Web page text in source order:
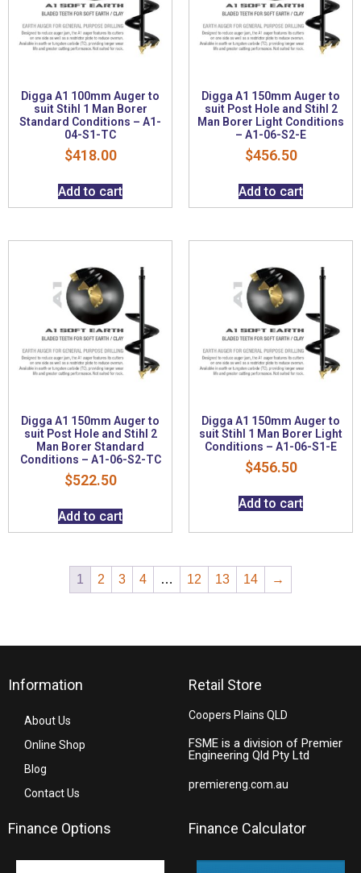
Digga A1 100mm Auger to
suit Stihl 1 Man Borer
Standard Conditions – A1-
04-S1-TC
$418.00
Add to cart
Digga A1 150mm Auger to
suit Post Hole and Stihl 2
Man Borer Light Conditions
– A1-06-S2-E
$456.50
Add to cart
Digga A1 150mm Auger to
suit Post Hole and Stihl 2
Man Borer Standard
Conditions – A1-06-S2-TC
$522.50
Add to cart
Digga A1 150mm Auger to
suit Stihl 1 Man Borer Light
Conditions – A1-06-S1-E
$456.50
Add to cart
1 2 3 4 … 12 13 14 →
Information
About Us
Online Shop
Blog
Contact Us
Retail Store
Coopers Plains QLD
FSME is a division of Premier
Engineering Qld Pty Ltd
premiereng.com.au
Finance Options Finance Calculator